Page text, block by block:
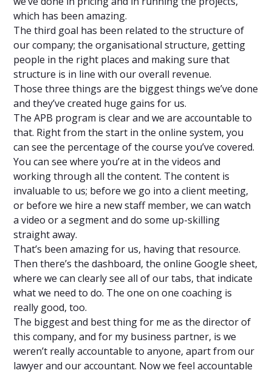
which has been amazing.
The third goal has been related to the structure of
our company; the organisational structure, getting
people in the right places and making sure that
structure is in line with our overall revenue.
Those three things are the biggest things we’ve done
and they’ve created huge gains for us.
The APB program is clear and we are accountable to
that. Right from the start in the online system, you
can see the percentage of the course you’ve covered.
You can see where you’re at in the videos and
working through all the content. The content is
invaluable to us; before we go into a client meeting,
or before we hire a new staff member, we can watch
a video or a segment and do some up-skilling
straight away.
That’s been amazing for us, having that resource.
Then there’s the dashboard, the online Google sheet,
where we can clearly see all of our tabs, that indicate
what we need to do. The one on one coaching is
really good, too.
The biggest and best thing for me as the director of
this company, and for my business partner, is we
weren’t really accountable to anyone, apart from our
lawyer and our accountant. Now we feel accountable